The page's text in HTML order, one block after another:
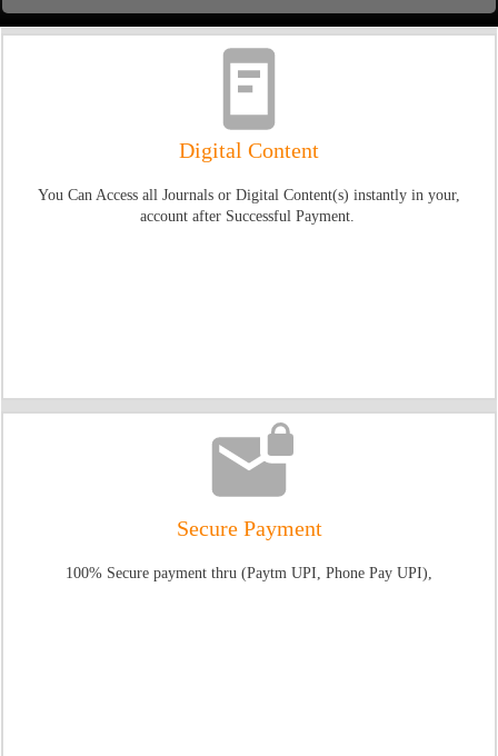
Digital Content
You Can Access all Journals or Digital Content(s) instantly in your,
account after Successful Payment.
Secure Payment
100% Secure payment thru (Paytm UPI, Phone Pay UPI),